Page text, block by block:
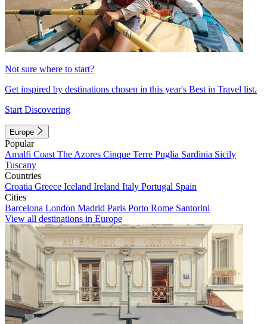
Not sure where to start?
Get inspired by destinations chosen in this year's Best in Travel list.
Start Discovering
Europe
Popular
Amalfi Coast The Azores Cinque Terre Puglia Sardinia Sicily
Tuscany
Countries
Croatia Greece Iceland Ireland Italy Portugal Spain
Cities
Barcelona London Madrid Paris Porto Rome Santorini
View all destinations in Europe